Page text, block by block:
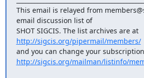
This email is relayed from
email discussion list of
SHOT SIGCIS. The list archives are at
http://sigcis.org/pipermail/members/
http://sigcis.org/mailman/listinfo/